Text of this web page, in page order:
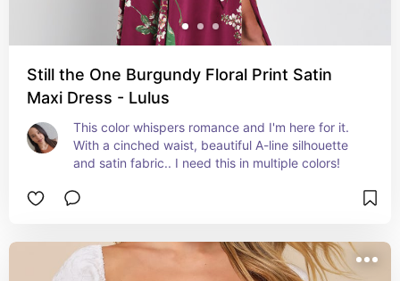
Still the One Burgundy Floral Print Satin
Maxi Dress - Lulus
This color whispers romance and I'm here for it.
With a cinched waist, beautiful A-line silhouette
and satin fabric.. I need this in multiple colors!